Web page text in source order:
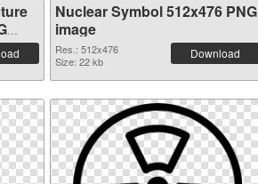
Nuclear Symbol 512x476 PNG
image
Res.: 512x476
Size: 22 kb
Download